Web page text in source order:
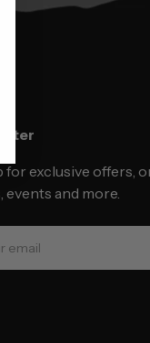
for exclusive offers,
events and more.